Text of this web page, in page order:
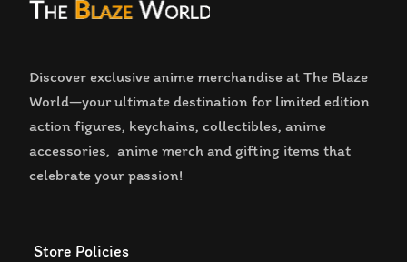
Discover exclusive anime merchandise at The Blaze
World—your ultimate destination for limited edition
action figures, keychains, collectibles, anime
accessories, anime merch and gifting items that
celebrate your passion!
Store Policies